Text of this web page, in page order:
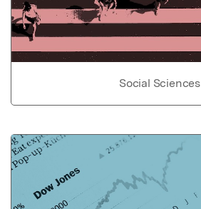
Social Sciences